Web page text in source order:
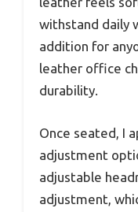
withstand daily
addition for
leather office
durability.
Once seated, I
adjustment
adjustable
adjustment,